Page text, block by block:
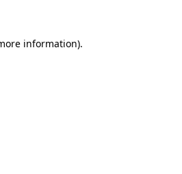
information).